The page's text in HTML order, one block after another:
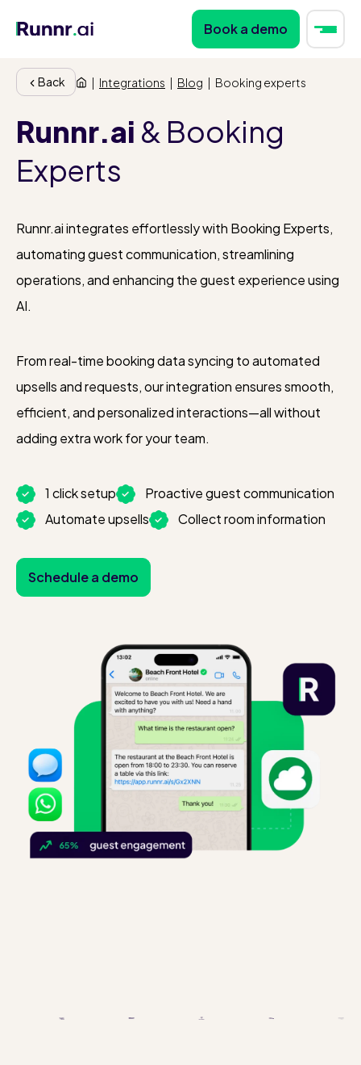
Book a demo
Back | Integrations | Blog | Booking experts
Runnr.ai & Booking
Experts
Runnr.ai integrates effortlessly with Booking Experts,
automating guest communication, streamlining
operations, and enhancing the guest experience using
AI.
From real-time booking data syncing to automated
upsells and requests, our integration ensures smooth,
efficient, and personalized interactions—all without
adding extra work for your team.
1 click setup
Proactive guest communication
Automate upsells
Collect room information
Schedule a demo